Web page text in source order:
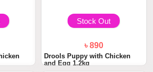
Stock Out
৳ 890
Drools Puppy with Chicken
and Egg 1.2kg